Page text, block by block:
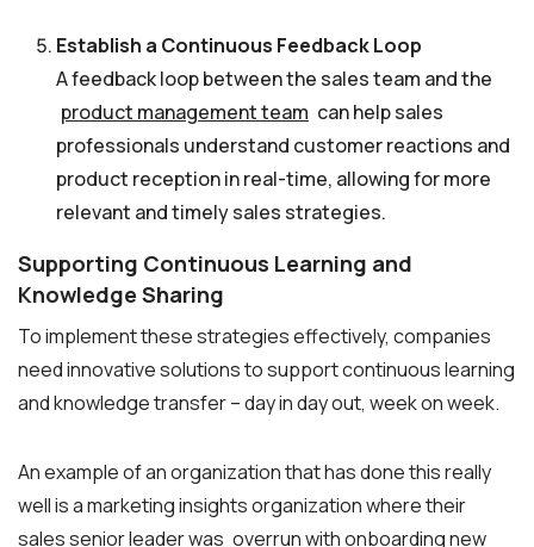
Establish a Continuous Feedback Loop
A feedback loop between the sales team and the
product management team can help sales
professionals understand customer reactions and
product reception in real-time, allowing for more
relevant and timely sales strategies.
Supporting Continuous Learning and
Knowledge Sharing
To implement these strategies effectively, companies
need innovative solutions to support continuous learning
and knowledge transfer – day in day out, week on week.
An example of an organization that has done this really
well is a marketing insights organization where their
sales senior leader was overrun with onboarding new